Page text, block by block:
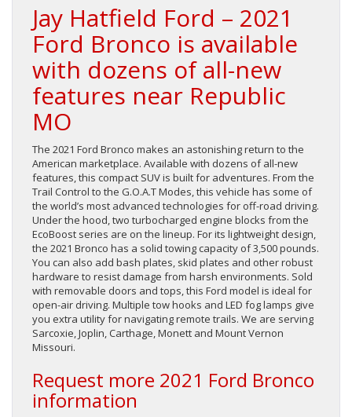
Jay Hatfield Ford – 2021
Ford Bronco is available
with dozens of all-new
features near Republic
MO
The 2021 Ford Bronco makes an astonishing return to the
American marketplace. Available with dozens of all-new
features, this compact SUV is built for adventures. From the
Trail Control to the G.O.A.T Modes, this vehicle has some of
the world’s most advanced technologies for off-road driving.
Under the hood, two turbocharged engine blocks from the
EcoBoost series are on the lineup. For its lightweight design,
the 2021 Bronco has a solid towing capacity of 3,500 pounds.
You can also add bash plates, skid plates and other robust
hardware to resist damage from harsh environments. Sold
with removable doors and tops, this Ford model is ideal for
open-air driving. Multiple tow hooks and LED fog lamps give
you extra utility for navigating remote trails. We are serving
Sarcoxie, Joplin, Carthage, Monett and Mount Vernon
Missouri.
Request more 2021 Ford Bronco
information